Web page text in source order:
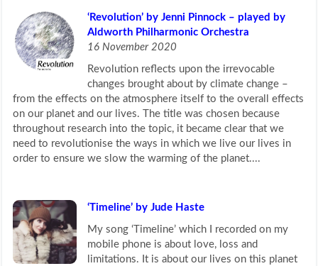
‘Revolution’ by Jenni Pinnock – played by
Aldworth Philharmonic Orchestra
16 November 2020
Revolution reflects upon the irrevocable
changes brought about by climate change –
from the effects on the atmosphere itself to the overall effects
on our planet and our lives. The title was chosen because
throughout research into the topic, it became clear that we
need to revolutionise the ways in which we live our lives in
order to ensure we slow the warming of the planet....
‘Timeline’ by Jude Haste
My song ‘Timeline’ which I recorded on my
mobile phone is about love, loss and
limitations. It is about our lives on this planet